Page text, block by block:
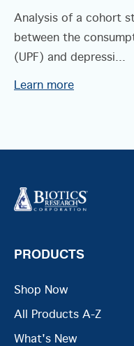
Analysis of a cohort
between the
(UPF) and depressi...
Learn more
PRODUCTS
Shop Now
All Products A-Z
What's New